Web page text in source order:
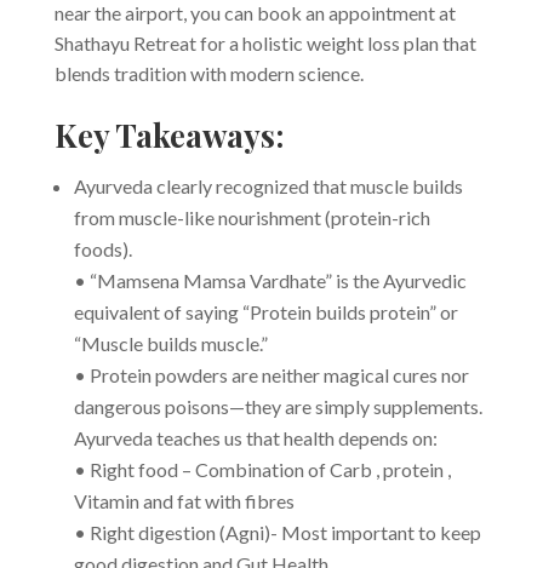
near the airport, you can book an appointment at
Shathayu Retreat for a holistic weight loss plan that
blends tradition with modern science.
Key Takeaways:
Ayurveda clearly recognized that muscle builds
from muscle-like nourishment (protein-rich
foods).
• “Mamsena Mamsa Vardhate” is the Ayurvedic
equivalent of saying “Protein builds protein” or
“Muscle builds muscle.”
• Protein powders are neither magical cures nor
dangerous poisons—they are simply supplements.
Ayurveda teaches us that health depends on:
• Right food – Combination of Carb , protein ,
Vitamin and fat with fibres
• Right digestion (Agni)- Most important to keep